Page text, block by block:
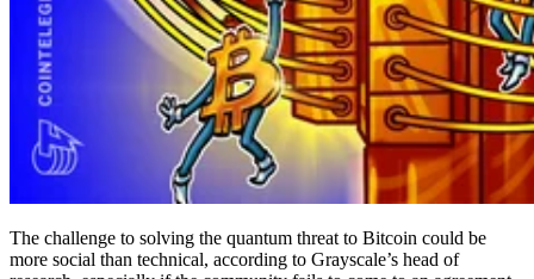
The challenge to solving the quantum threat to Bitcoin could be
more social than technical, according to Grayscale’s head of